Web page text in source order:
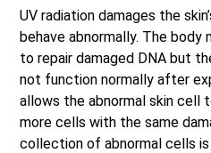
UV radiation damages the
behave abnormally. The body
to repair damaged DNA but
not function normally after
allows the abnormal skin cell
more cells with the same
collection of abnormal cells